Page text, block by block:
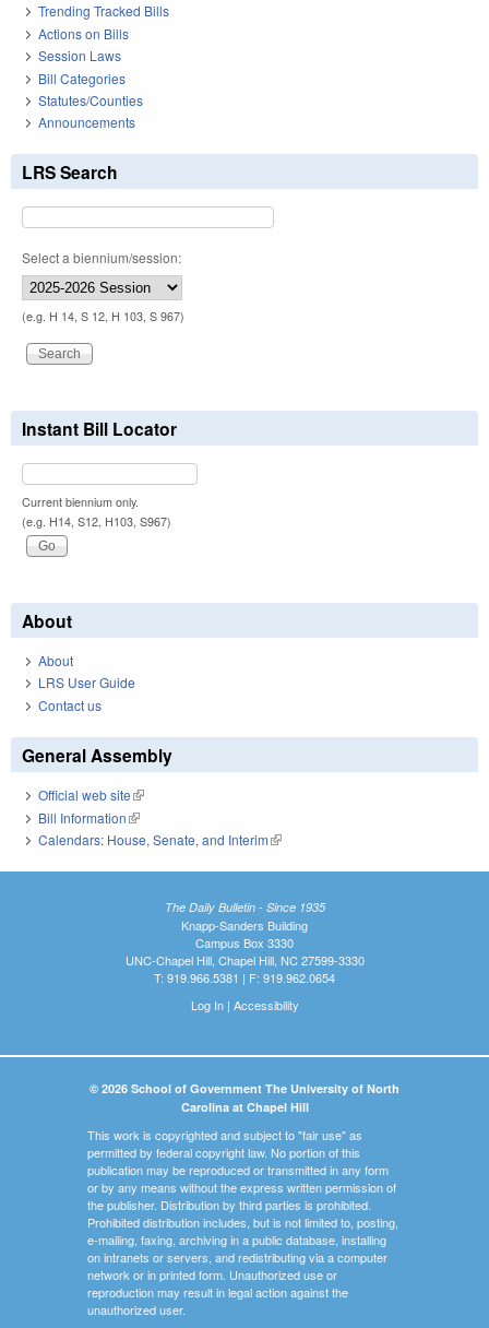
Trending Tracked Bills
Actions on Bills
Session Laws
Bill Categories
Statutes/Counties
Announcements
LRS Search
Select a biennium/session:
(e.g. H 14, S 12, H 103, S 967)
Instant Bill Locator
Current biennium only.
(e.g. H14, S12, H103, S967)
About
About
LRS User Guide
Contact us
General Assembly
Official web site(link is external)
Bill Information(link is external)
Calendars: House, Senate, and Interim(link is external)
The Daily Bulletin - Since 1935
Knapp-Sanders Building
Campus Box 3330
UNC-Chapel Hill, Chapel Hill, NC 27599-3330
T: 919.966.5381 | F: 919.962.0654
Log In| Accessibility
© 2026 School of Government The University of North
Carolina at Chapel Hill
This work is copyrighted and subject to "fair use" as
permitted by federal copyright law. No portion of this
publication may be reproduced or transmitted in any form
or by any means without the express written permission of
the publisher. Distribution by third parties is prohibited.
Prohibited distribution includes, but is not limited to, posting,
e-mailing, faxing, archiving in a public database, installing
on intranets or servers, and redistributing via a computer
network or in printed form. Unauthorized use or
reproduction may result in legal action against the
unauthorized user.